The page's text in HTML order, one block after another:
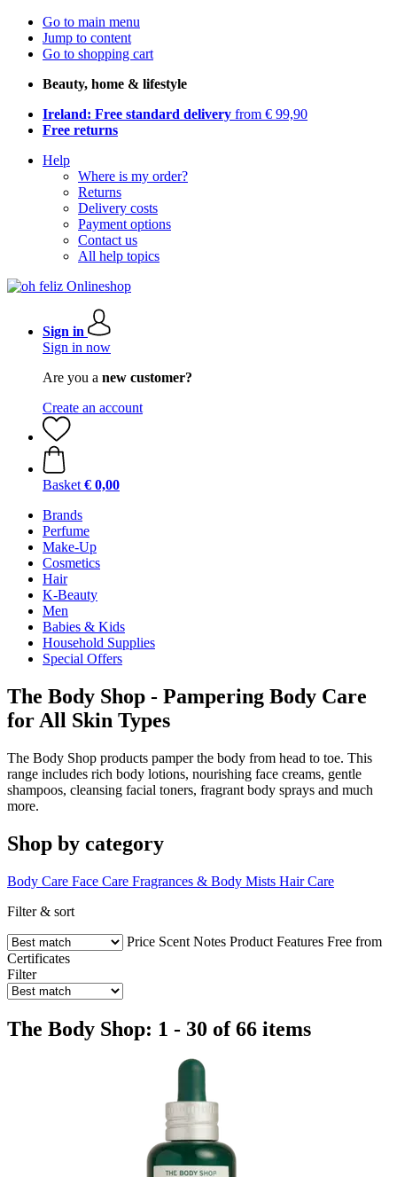
Go to main menu
Jump to content
Go to shopping cart
Beauty, home & lifestyle
Ireland: Free standard delivery from € 99,90
Free returns
Help
Where is my order?
Returns
Delivery costs
Payment options
Contact us
All help topics
Sign in
Sign in now
Are you a new customer?
Create an account
Basket € 0,00
Brands
Perfume
Make-Up
Cosmetics
Hair
K-Beauty
Men
Babies & Kids
Household Supplies
Special Offers
The Body Shop - Pampering Body Care
for All Skin Types
The Body Shop products pamper the body from head to toe. This
range includes rich body lotions, nourishing face creams, gentle
shampoos, cleansing facial toners, fragrant body sprays and much
more.
Shop by category
Body Care Face Care Fragrances & Body Mists Hair Care
Filter & sort
Price Scent Notes Product Features Free from
Certificates
Filter
The Body Shop: 1 - 30 of 66 items